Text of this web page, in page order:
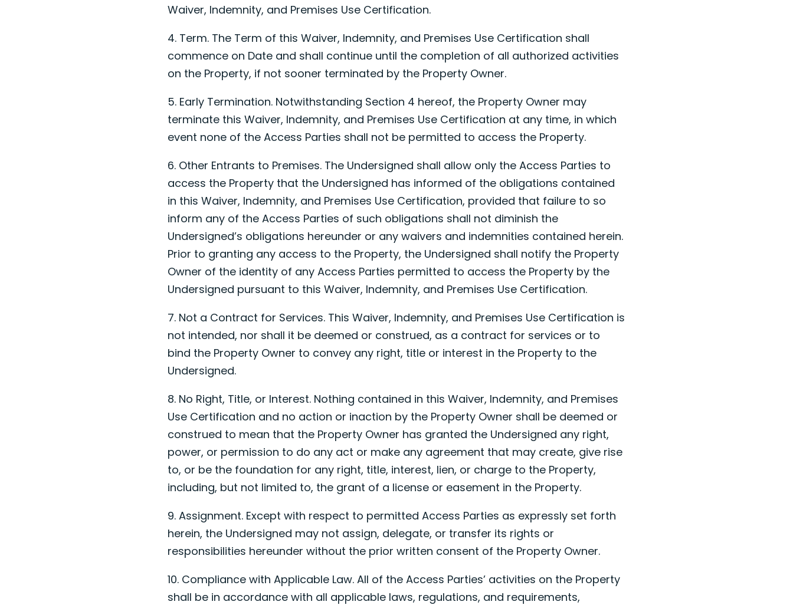
Waiver, Indemnity, and Premises Use Certification.
4. Term. The Term of this Waiver, Indemnity, and Premises Use Certification shall
commence on Date and shall continue until the completion of all authorized activities
on the Property, if not sooner terminated by the Property Owner.
5. Early Termination. Notwithstanding Section 4 hereof, the Property Owner may
terminate this Waiver, Indemnity, and Premises Use Certification at any time, in which
event none of the Access Parties shall not be permitted to access the Property.
6. Other Entrants to Premises. The Undersigned shall allow only the Access Parties to
access the Property that the Undersigned has informed of the obligations contained
in this Waiver, Indemnity, and Premises Use Certification, provided that failure to so
inform any of the Access Parties of such obligations shall not diminish the
Undersigned’s obligations hereunder or any waivers and indemnities contained herein.
Prior to granting any access to the Property, the Undersigned shall notify the Property
Owner of the identity of any Access Parties permitted to access the Property by the
Undersigned pursuant to this Waiver, Indemnity, and Premises Use Certification.
7. Not a Contract for Services. This Waiver, Indemnity, and Premises Use Certification is
not intended, nor shall it be deemed or construed, as a contract for services or to
bind the Property Owner to convey any right, title or interest in the Property to the
Undersigned.
8. No Right, Title, or Interest. Nothing contained in this Waiver, Indemnity, and Premises
Use Certification and no action or inaction by the Property Owner shall be deemed or
construed to mean that the Property Owner has granted the Undersigned any right,
power, or permission to do any act or make any agreement that may create, give rise
to, or be the foundation for any right, title, interest, lien, or charge to the Property,
including, but not limited to, the grant of a license or easement in the Property.
9. Assignment. Except with respect to permitted Access Parties as expressly set forth
herein, the Undersigned may not assign, delegate, or transfer its rights or
responsibilities hereunder without the prior written consent of the Property Owner.
10. Compliance with Applicable Law. All of the Access Parties’ activities on the Property
shall be in accordance with all applicable laws, regulations, and requirements,